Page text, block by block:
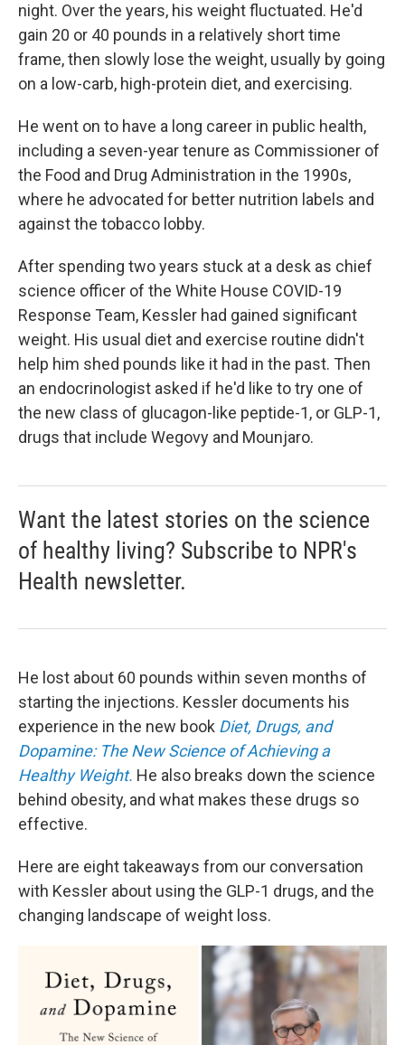
night. Over the years, his weight fluctuated. He'd
gain 20 or 40 pounds in a relatively short time
frame, then slowly lose the weight, usually by going
on a low-carb, high-protein diet, and exercising.
He went on to have a long career in public health,
including a seven-year tenure as Commissioner of
the Food and Drug Administration in the 1990s,
where he advocated for better nutrition labels and
against the tobacco lobby.
After spending two years stuck at a desk as chief
science officer of the White House COVID-19
Response Team, Kessler had gained significant
weight. His usual diet and exercise routine didn't
help him shed pounds like it had in the past. Then
an endocrinologist asked if he'd like to try one of
the new class of glucagon-like peptide-1, or GLP-1,
drugs that include Wegovy and Mounjaro.
Want the latest stories on the science
of healthy living? Subscribe to NPR's
Health newsletter.
He lost about 60 pounds within seven months of
starting the injections. Kessler documents his
experience in the new book Diet, Drugs, and
Dopamine: The New Science of Achieving a
Healthy Weight. He also breaks down the science
behind obesity, and what makes these drugs so
effective.
Here are eight takeaways from our conversation
with Kessler about using the GLP-1 drugs, and the
changing landscape of weight loss.